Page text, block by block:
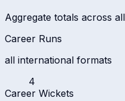
Aggregate totals across
Career Runs
all international formats
4
Career Wickets